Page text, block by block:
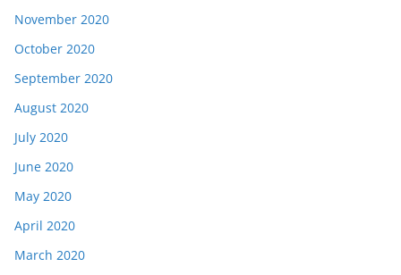
November 2020
October 2020
September 2020
August 2020
July 2020
June 2020
May 2020
April 2020
March 2020